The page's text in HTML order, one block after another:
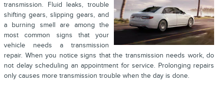
transmission. Fluid leaks, trouble
shifting gears, slipping gears, and
a burning smell are among the
most common signs that your
vehicle needs a transmission
repair. When you notice signs that the transmission needs work, do
not delay scheduling an appointment for service. Prolonging repairs
only causes more transmission trouble when the day is done.